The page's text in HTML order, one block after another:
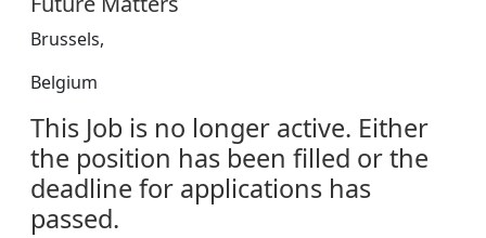
Brussels,
Belgium
This Job is no longer active. Either
the position has been filled or the
deadline for applications has
passed.